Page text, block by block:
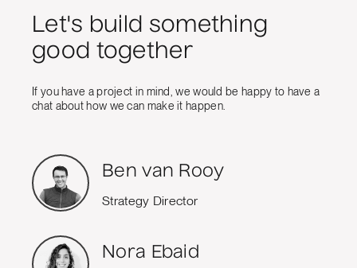
Let's build something
good together
If you have a project in mind, we would be happy to have a
chat about how we can make it happen.
Ben van Rooy
Strategy Director
Nora Ebaid